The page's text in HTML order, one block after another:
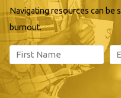
Navigating resources can be
burnout.